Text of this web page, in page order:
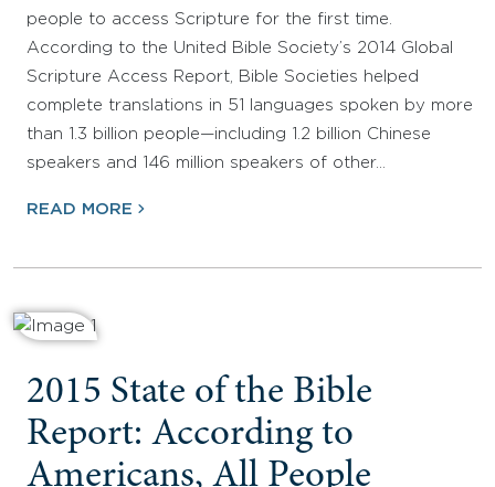
people to access Scripture for the first time.
According to the United Bible Society’s 2014 Global
Scripture Access Report, Bible Societies helped
complete translations in 51 languages spoken by more
than 1.3 billion people—including 1.2 billion Chinese
speakers and 146 million speakers of other…
READ MORE
2015 State of the Bible
Report: According to
Americans, All People